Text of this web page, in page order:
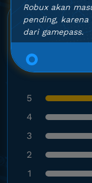
Robux akan
pending,
dari gamepass.
5
4
3
2
1